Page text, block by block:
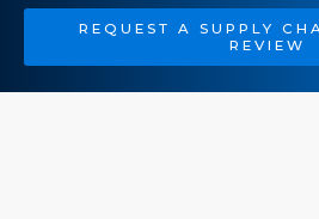
REQUEST A SUPPLY
REVIEW